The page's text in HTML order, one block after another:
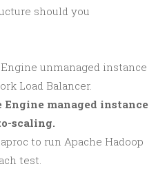
should you
unmanaged instance
Load Balancer.
Engine managed instance
scaling.
to run Apache Hadoop
test.